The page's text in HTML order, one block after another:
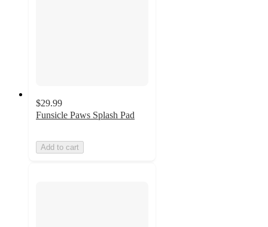
$29.99
Funsicle Paws Splash Pad
Add to cart